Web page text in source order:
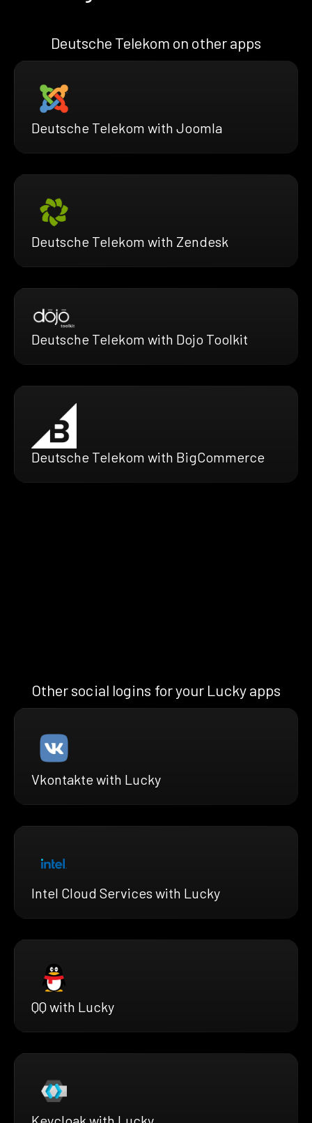
Deutsche Telekom on other apps
Deutsche Telekom with Joomla
Deutsche Telekom with Zendesk
Deutsche Telekom with Dojo Toolkit
Deutsche Telekom with BigCommerce
Other social logins for your Lucky apps
Vkontakte with Lucky
Intel Cloud Services with Lucky
QQ with Lucky